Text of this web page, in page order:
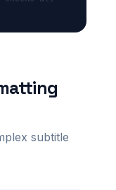
subtitle